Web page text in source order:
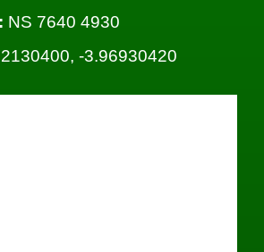
NS 7640 4930
-3.96930420